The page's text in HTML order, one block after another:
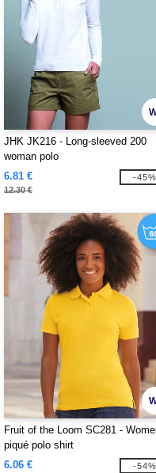
JHK JK216 - Long-sleeved 200
woman polo
6.81 €
12.30 €
-45%
Fruit of the Loom SC281 -
piqué polo shirt
6.06 €
-54%